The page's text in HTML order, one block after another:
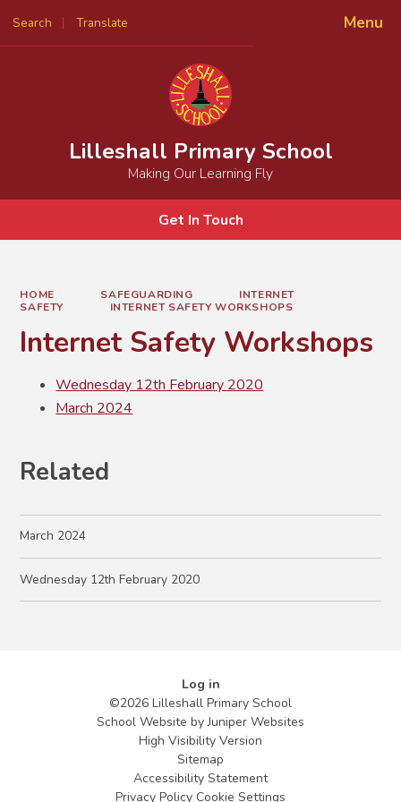
Menu
Search Translate
Powered by
Lilleshall Primary School
Making Our Learning Fly
Get In Touch
HOME SAFEGUARDING
INTERNET
SAFETY
INTERNET SAFETY WORKSHOPS
Internet Safety Workshops
Wednesday 12th February 2020
March 2024
Related
March 2024
Wednesday 12th February 2020
Log in
©2026 Lilleshall Primary School
School Website byJuniper Websites
High Visibility Version
Sitemap
Accessibility Statement
Privacy Policy Cookie Settings